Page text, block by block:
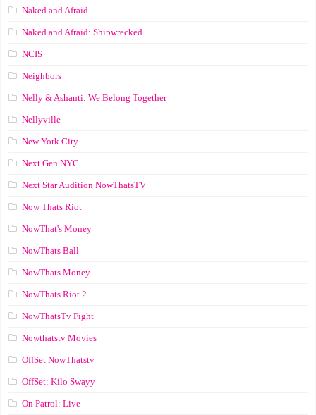
Naked and Afraid
Naked and Afraid: Shipwrecked
NCIS
Neighbors
Nelly & Ashanti: We Belong Together
Nellyville
New York City
Next Gen NYC
Next Star Audition NowThatsTV
Now Thats Riot
NowThat's Money
NowThats Ball
NowThats Money
NowThats Riot 2
NowThatsTv Fight
Nowthatstv Movies
OffSet NowThatstv
OffSet: Kilo Swayy
On Patrol: Live